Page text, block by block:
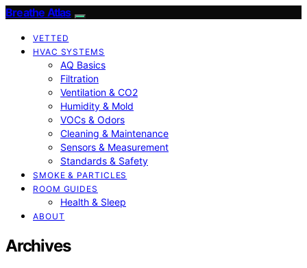
Breathe Atlas
VETTED
HVAC SYSTEMS
AQ Basics
Filtration
Ventilation & CO2
Humidity & Mold
VOCs & Odors
Cleaning & Maintenance
Sensors & Measurement
Standards & Safety
SMOKE & PARTICLES
ROOM GUIDES
Health & Sleep
ABOUT
Archives